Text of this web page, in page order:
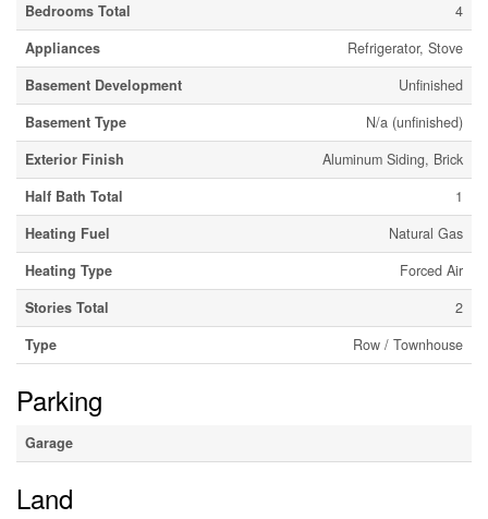
Bedrooms Total
4
Appliances
Refrigerator, Stove
Basement Development
Unfinished
Basement Type
N/a (unfinished)
Exterior Finish
Aluminum Siding, Brick
Half Bath Total
1
Heating Fuel
Natural Gas
Heating Type
Forced Air
Stories Total
2
Type
Row / Townhouse
Parking
Garage
Land